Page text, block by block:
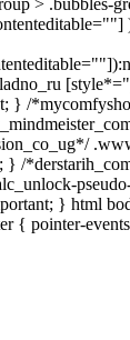
> .bubbles-
} /
/
} html
{ pointer-